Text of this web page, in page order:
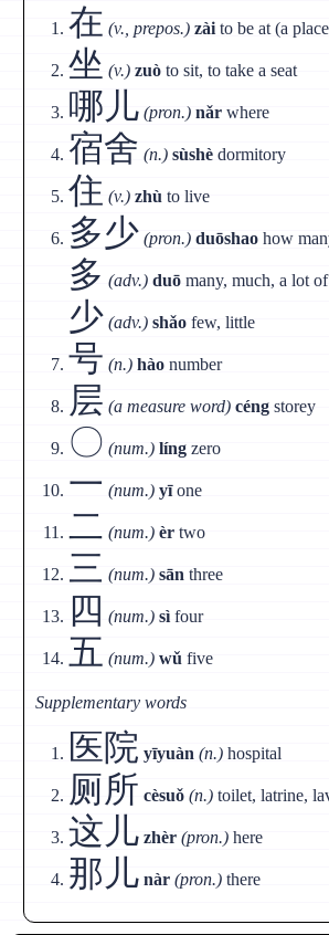
在 (v., prepos.) zài to be at (a
坐 (v.) zuò to sit, to take a seat
哪儿 (pron.) nǎr where
宿舍 (n.) sùshè dormitory
住 (v.) zhù to live
多少 (pron.) duōshao how
多 (adv.) duō many, much, a lot of
少 (adv.) shǎo few, little
号 (n.) hào number
层 (a measure word) céng storey
〇 (num.) líng zero
一 (num.) yīone
二 (num.) èr two
三 (num.) sān three
四 (num.) sì four
五 (num.) wǔ five
Supplementary words
医院 yīyuàn (n.) hospital
厕所 cèsuǒ (n.) toilet, latrine,
这儿 zhèr (pron.) here
那儿 nàr (pron.) there